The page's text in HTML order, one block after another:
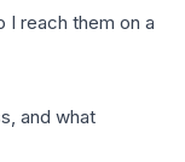
I reach them on a
and what